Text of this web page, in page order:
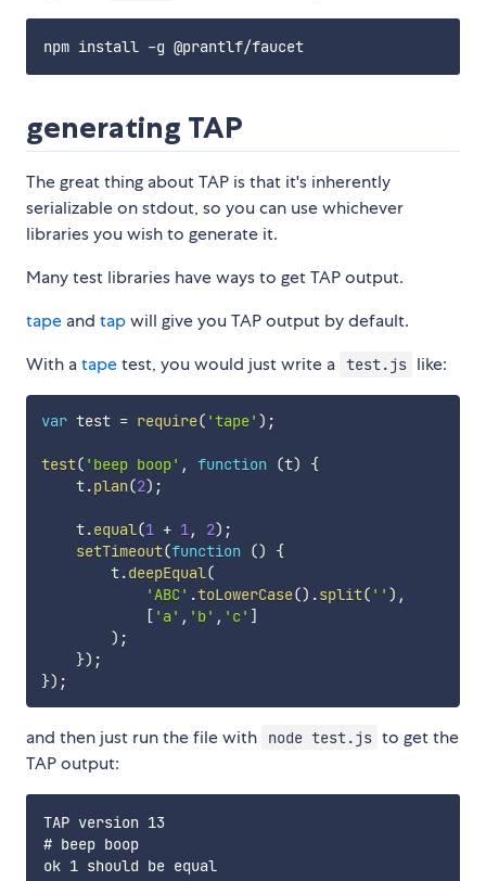
generating TAP
The great thing about TAP is that it's inherently
serializable on stdout, so you can use whichever
libraries you wish to generate it.
Many test libraries have ways to get TAP output.
tape and tapwill give you TAP output by default.
With atapetest, you would just write a test.js like:
var test = require( 'tape' ) ;
test( 'beep boop' , function (t)
{
    t
.plan(2) ;
    t
.equal(1 + 1, 2) ;
setTimeout(function ()
{
        t
.deepEqual(
'ABC' .toLowerCase() .split( '' ) ,
[ 'a' , 'b' , 'c' ]
) ;
}) ;
}) ;
and then just run the file with node test.js to get the
TAP output:
TAP version 13
# beep boop
ok 1 should be equal